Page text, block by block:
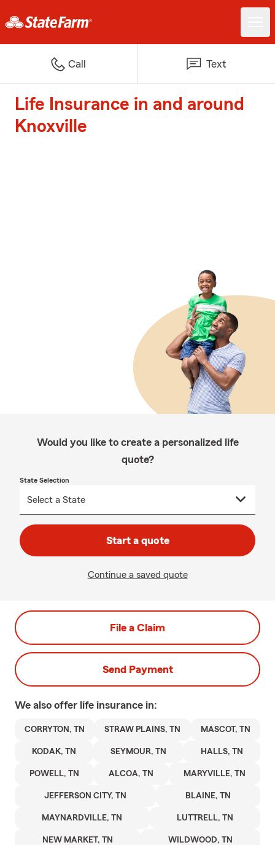
Call Text
Life Insurance in and around
Knoxville
Would you like to create a personalized life
quote?
State Selection
Start a quote
Continue a saved quote
File a Claim
Send Payment
We also offer life insurance in:
CORRYTON, TN STRAW PLAINS, TN MASCOT, TN
KODAK, TN SEYMOUR, TN HALLS, TN
POWELL, TN ALCOA, TN MARYVILLE, TN
JEFFERSON CITY, TN BLAINE, TN
MAYNARDVILLE, TN LUTTRELL, TN
NEW MARKET, TN WILDWOOD, TN